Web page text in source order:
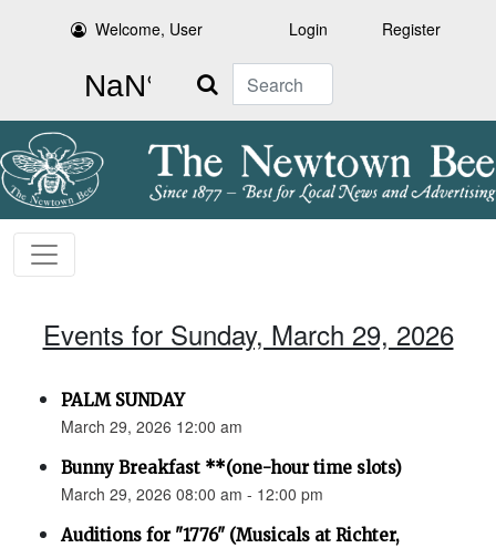
Welcome, User Login Register
Search
Events for Sunday, March 29, 2026
PALM SUNDAY
March 29, 2026 12:00 am
Bunny Breakfast **(one-hour time slots)
March 29, 2026 08:00 am - 12:00 pm
Auditions for "1776" (Musicals at Richter,